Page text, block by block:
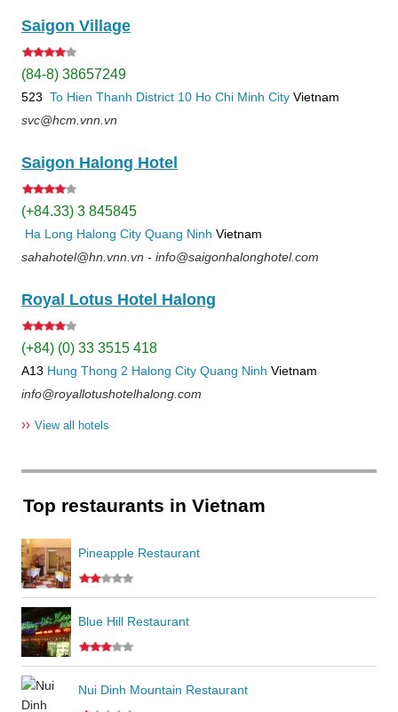
Saigon Village
(84-8) 38657249
523 To Hien Thanh District 10 Ho Chi Minh City Vietnam
svc@hcm.vnn.vn
Saigon Halong Hotel
(+84.33) 3 845845
Ha Long Halong City Quang Ninh Vietnam
sahahotel@hn.vnn.vn - info@saigonhalonghotel.com
Royal Lotus Hotel Halong
(+84) (0) 33 3515 418
A13 Hung Thong 2 Halong City Quang Ninh Vietnam
info@royallotushotelhalong.com
›› View all hotels
Top restaurants in Vietnam
Pineapple Restaurant
Blue Hill Restaurant
Nui Dinh Mountain Restaurant